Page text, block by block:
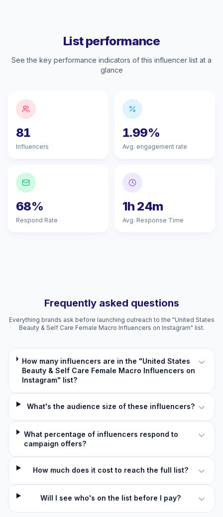
List performance
See the key performance indicators of this influencer list at a
glance
81
Influencers
1.99%
Avg. engagement rate
68%
Respond Rate
1h 24m
Avg. Response Time
Frequently asked questions
Everything brands ask before launching outreach to the "United States
Beauty & Self Care Female Macro Influencers on Instagram" list.
How many influencers are in the "United States
Beauty & Self Care Female Macro Influencers on
Instagram" list?
What's the audience size of these influencers?
What percentage of influencers respond to
campaign offers?
How much does it cost to reach the full list?
Will I see who's on the list before I pay?